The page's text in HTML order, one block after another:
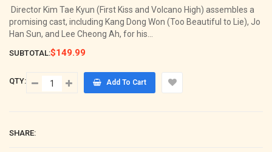
Director Kim Tae Kyun (First Kiss and Volcano High) assembles a
promising cast, including Kang Dong Won (Too Beautiful to Lie), Jo
Han Sun, and Lee Cheong Ah, for his...
SUBTOTAL:$149.99
QTY: Add To Cart
SHARE: